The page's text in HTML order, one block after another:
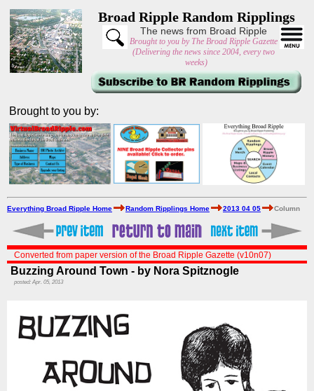
Broad Ripple Random Ripplings
The news from Broad Ripple
Brought to you by The Broad Ripple Gazette
(Delivering the news since 2004, every two
weeks)
Brought to you by:
Everything Broad Ripple Home Random Ripplings Home 2013 04 05 Column
Converted from paper version of the Broad Ripple Gazette (v10n07)
Buzzing Around Town - by Nora Spitznogle
posted: Apr. 05, 2013